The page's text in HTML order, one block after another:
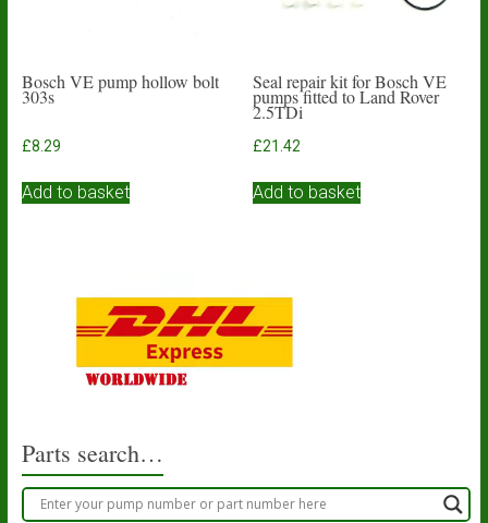
product
Bosch VE pump hollow bolt
303s
£8.29
Add to basket
Seal repair kit for Bosch VE
pumps fitted to Land Rover
2.5TDi
£21.42
Add to basket
Parts search…